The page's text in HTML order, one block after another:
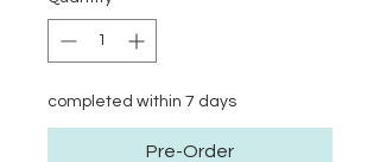
completed within 7 days
Pre-Order